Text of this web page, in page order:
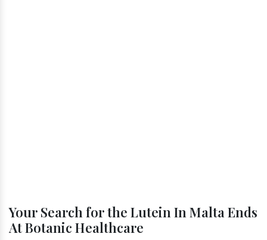
Your Search for the Lutein In Malta Ends
At Botanic Healthcare